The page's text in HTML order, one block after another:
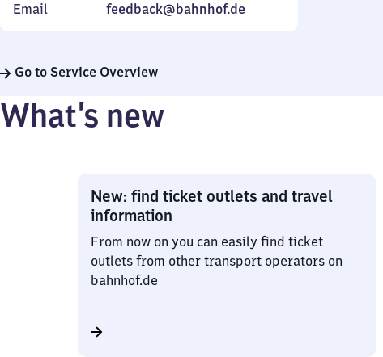
Email feedback@bahnhof.de
Go to Service Overview
What’s new
New: find ticket outlets and travel
information
From now on you can easily find ticket
outlets from other transport operators on
bahnhof.de